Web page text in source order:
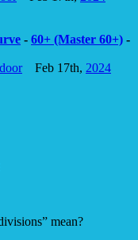
- 60+ (Master 60+) -
Feb 17th, 2024
mean?